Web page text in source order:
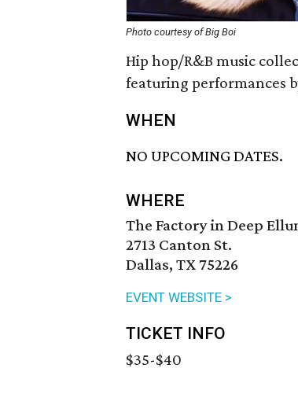
Photo courtesy of Big Boi
Hip hop/R&B music
featuring performances
WHEN
NO UPCOMING DATES.
WHERE
The Factory in Deep
2713 Canton St.
Dallas, TX 75226
EVENT WEBSITE >
TICKET INFO
$35-$40